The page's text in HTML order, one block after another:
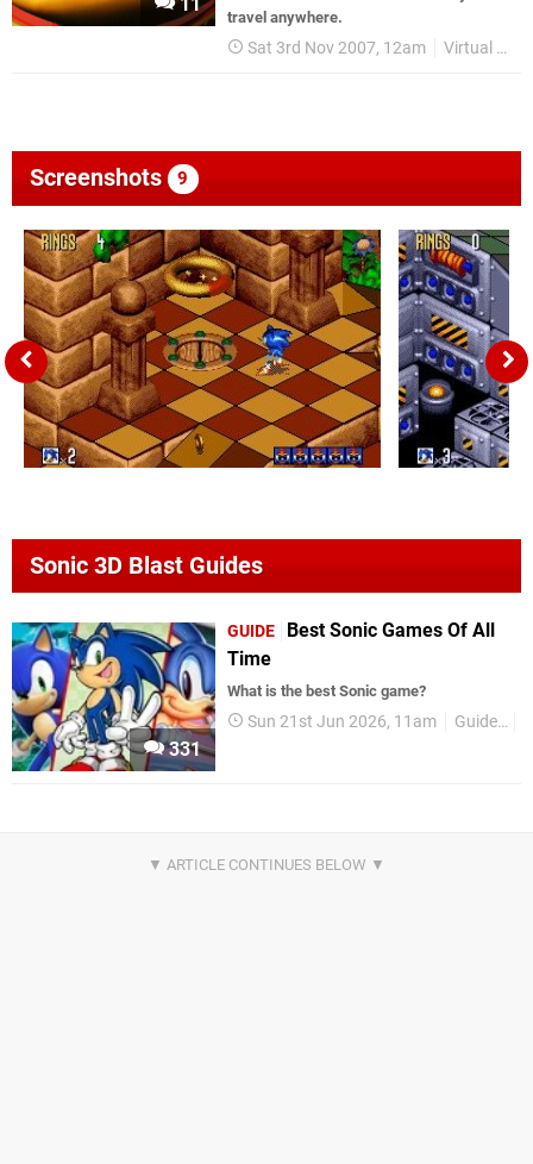
travel anywhere.
Sat 3rd Nov 2007, 12am Virtual Console
Screenshots 9
Sonic 3D Blast Guides
331
GUIDE
Best Sonic Games Of All
Time
What is the best Sonic game?
Sun 21st Jun 2026, 11am Guides